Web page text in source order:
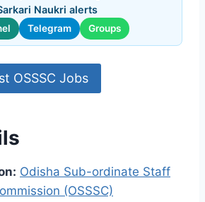
Naukri alerts
Telegram Groups
OSSSC Jobs
Odisha Sub-ordinate Staff
(OSSSC)